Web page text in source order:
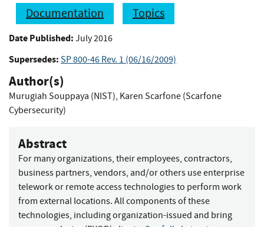
Documentation
Topics
Date Published: July 2016
Supersedes: SP 800-46 Rev. 1 (06/16/2009)
Author(s)
Murugiah Souppaya (NIST), Karen Scarfone (Scarfone
Cybersecurity)
Abstract
For many organizations, their employees, contractors,
business partners, vendors, and/or others use enterprise
telework or remote access technologies to perform work
from external locations. All components of these
technologies, including organization-issued and bring